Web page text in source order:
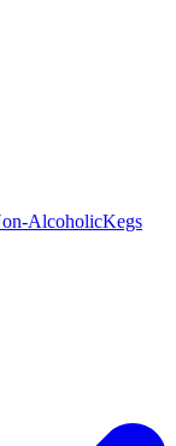
AlcoholicKegs